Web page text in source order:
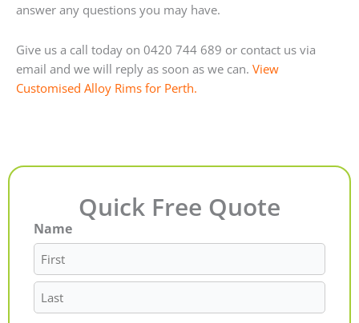
answer any questions you may have.
Give us a call today on 0420 744 689 or contact us via
email and we will reply as soon as we can. View
Customised Alloy Rims for Perth.
Quick Free Quote
Name
First
Last